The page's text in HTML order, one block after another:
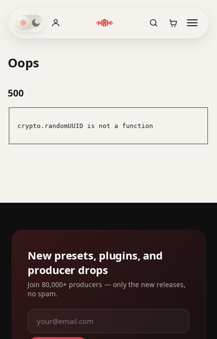
Oops
500
crypto.randomUUID is not a function
New presets, plugins, and
producer drops
Join 80,000+ producers — only the new releases,
no spam.